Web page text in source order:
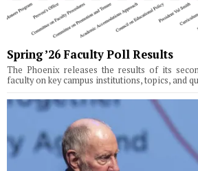
Spring ’26 Faculty Poll Results
The Phoenix releases the results of its
faculty on key campus institutions, topics, and